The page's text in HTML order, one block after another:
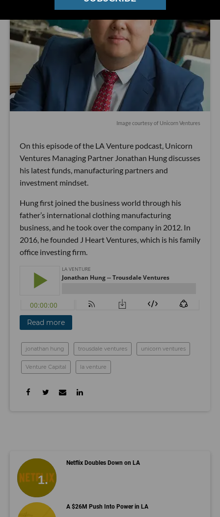
Image courtesy of Unicorn Ventures
On this episode of the LA Venture podcast, Unicorn
Ventures Managing Partner Jonathan Hung discusses
his latest funds, manufacturing partners and
investment mindset.
Hung first joined the business world through his
father’s international clothing manufacturing
business, and he took over the company in 2012. In
2016, he founded J Heart Ventures, which is his family
office investing firm.
Read more
jonathan hung trousdale ventures unicorn ventures
Venture Capital la venture
Netflix Doubles Down on LA
A $26M Push Into Power in LA